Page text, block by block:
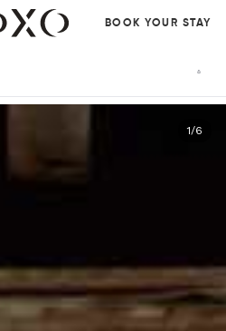
BOOK YOUR STAY
1/6